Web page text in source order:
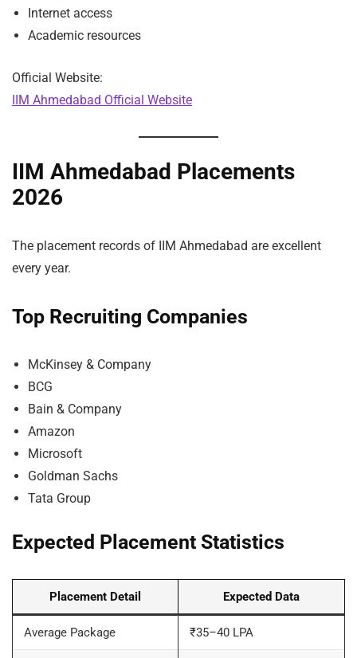
Internet access
Academic resources
Official Website:
IIM Ahmedabad Official Website
IIM Ahmedabad Placements
2026
The placement records of IIM Ahmedabad are excellent
every year.
Top Recruiting Companies
McKinsey & Company
BCG
Bain & Company
Amazon
Microsoft
Goldman Sachs
Tata Group
Expected Placement Statistics
Placement Detail Expected Data
Average Package ₹35–40 LPA